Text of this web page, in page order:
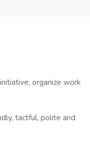
organize work
tactful, polite and